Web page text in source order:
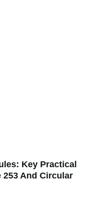
Key Practical
And Circular